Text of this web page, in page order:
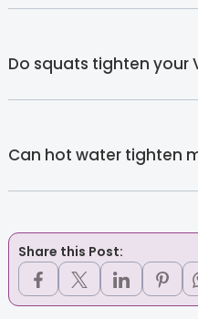
Do squats tighten your
Can hot water tighten
Share this Post: